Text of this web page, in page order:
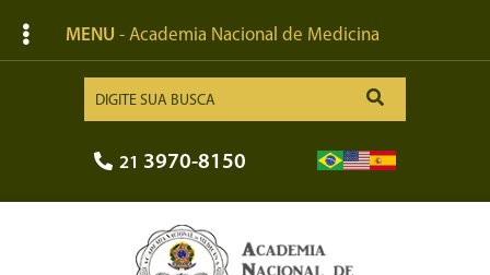
MENU - Academia Nacional de Medicina
21 3970-8150